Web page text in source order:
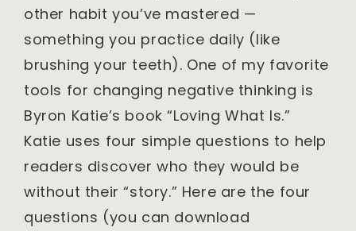
other habit you’ve mastered —
something you practice daily (like
brushing your teeth). One of my favorite
tools for changing negative thinking is
Byron Katie’s book “Loving What Is.”
Katie uses four simple questions to help
readers discover who they would be
without their “story.” Here are the four
questions (you can download